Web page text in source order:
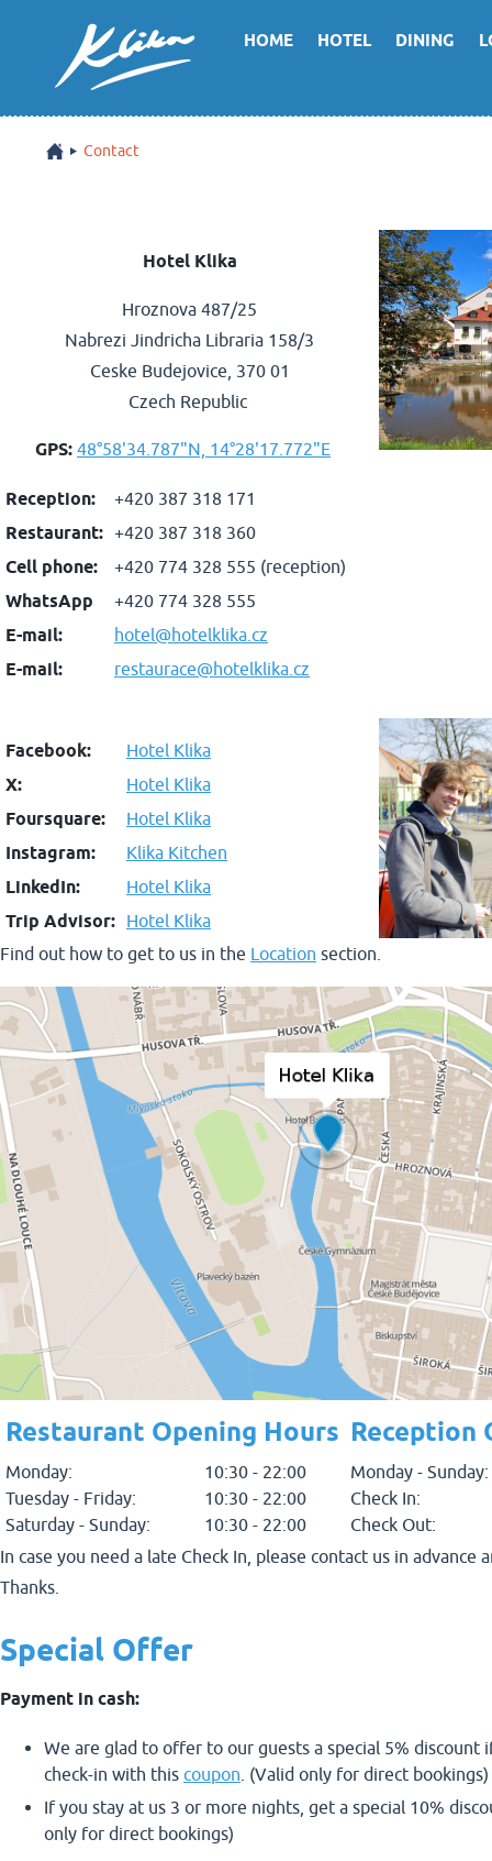
HOME HOTEL DINING
Contact
Hotel Klika
Hroznova 487/25
Nabrezi Jindricha Libraria 158/3
Ceske Budejovice, 370 01
Czech Republic
GPS: 48°58'34.787"N, 14°28'17.772"E
Reception: +420 387 318 171
Restaurant: +420 387 318 360
Cell phone: +420 774 328 555 (reception)
WhatsApp +420 774 328 555
E-mail: hotel@hotelklika.cz
E-mail: restaurace@hotelklika.cz
Facebook: Hotel Klika
X: Hotel Klika
Foursquare: Hotel Klika
Instagram: Klika Kitchen
LinkedIn: Hotel Klika
Trip Advisor: Hotel Klika
Find out how to get to us in the Location section.
Restaurant Opening Hours Reception
Monday:
Tuesday - Friday:
Saturday - Sunday:
10:30 - 22:00
10:30 - 22:00
10:30 - 22:00
Monday - Sunday:
Check In:
Check Out:
In case you need a late Check In, please contact us in advance
Thanks.
Special Offer
Payment in cash:
We are glad to offer to our guests a special 5% discount
check-in with this coupon. (Valid only for direct bookings)
If you stay at us 3 or more nights, get a special 10%
only for direct bookings)